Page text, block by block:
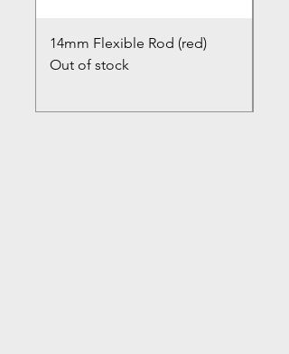
14mm Flexible Rod (red)
Out of stock